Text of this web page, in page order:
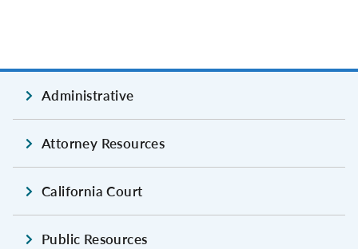
Administrative
Attorney Resources
California Court
Public Resources